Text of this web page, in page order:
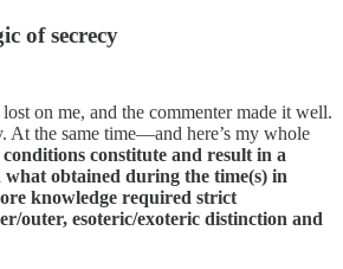
of secrecy
on me, and the commenter made it well.
At the same time—and here’s my whole
constitute and result in a
obtained during the time(s) in
knowledge required strict
outer, esoteric/exoteric distinction and